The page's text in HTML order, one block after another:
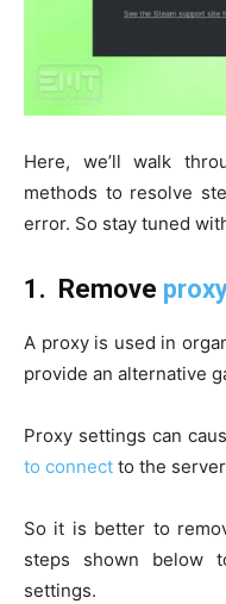
Here, we’ll walk
methods to resolve
error. So stay tuned
1. Remove
A proxy is used in
provide an alternative
Proxy settings can
to connect to the
So it is better to
steps shown below
settings.